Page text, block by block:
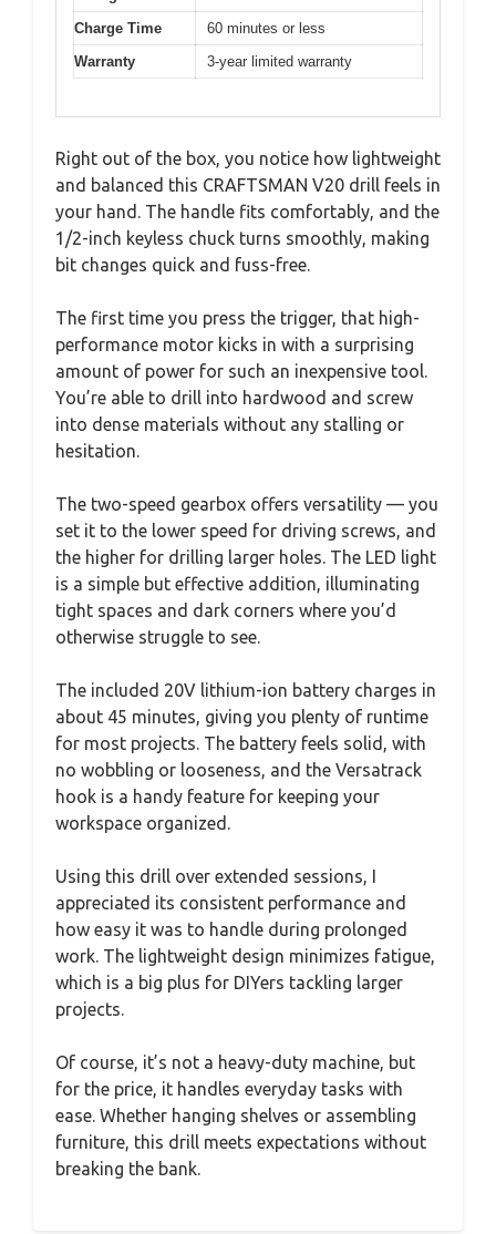
Charge Time
60 minutes or less
Warranty
3-year limited warranty
Right out of the box, you notice how lightweight
and balanced this CRAFTSMAN V20 drill feels in
your hand. The handle fits comfortably, and the
1/2-inch keyless chuck turns smoothly, making
bit changes quick and fuss-free.
The first time you press the trigger, that high-
performance motor kicks in with a surprising
amount of power for such an inexpensive tool.
You’re able to drill into hardwood and screw
into dense materials without any stalling or
hesitation.
The two-speed gearbox offers versatility — you
set it to the lower speed for driving screws, and
the higher for drilling larger holes. The LED light
is a simple but effective addition, illuminating
tight spaces and dark corners where you’d
otherwise struggle to see.
The included 20V lithium-ion battery charges in
about 45 minutes, giving you plenty of runtime
for most projects. The battery feels solid, with
no wobbling or looseness, and the Versatrack
hook is a handy feature for keeping your
workspace organized.
Using this drill over extended sessions, I
appreciated its consistent performance and
how easy it was to handle during prolonged
work. The lightweight design minimizes fatigue,
which is a big plus for DIYers tackling larger
projects.
Of course, it’s not a heavy-duty machine, but
for the price, it handles everyday tasks with
ease. Whether hanging shelves or assembling
furniture, this drill meets expectations without
breaking the bank.